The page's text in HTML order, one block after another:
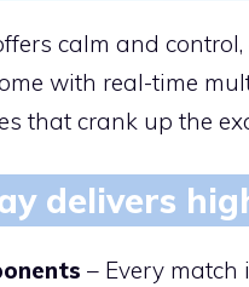
calm and
with real-time
that crank up the
delivers
– Every match